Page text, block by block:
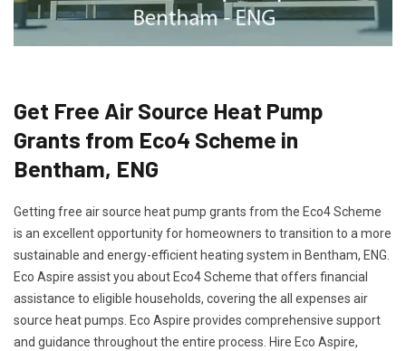
Get Free Air Source Heat Pump
Grants from Eco4 Scheme in
Bentham, ENG
Getting free air source heat pump grants from the Eco4 Scheme
is an excellent opportunity for homeowners to transition to a more
sustainable and energy-efficient heating system in Bentham, ENG.
Eco Aspire assist you about Eco4 Scheme that offers financial
assistance to eligible households, covering the all expenses air
source heat pumps. Eco Aspire provides comprehensive support
and guidance throughout the entire process. Hire Eco Aspire,